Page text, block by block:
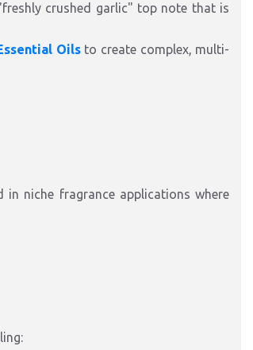
crushed garlic" top note that is
Oilsto create complex, multi-
in niche fragrance applications where